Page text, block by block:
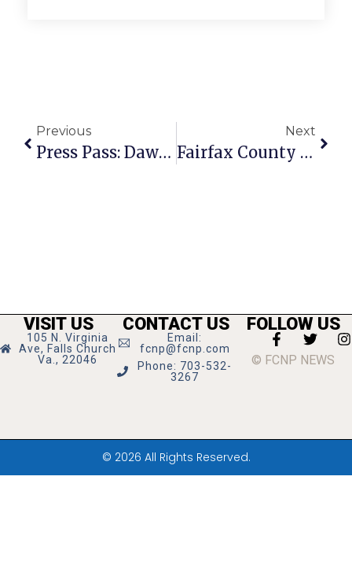
Previous
Press Pass: Dawn Landes
Next
Fairfax County Libraries Could See $3.4 Million Budget Cut Come April
VISIT US
105 N. Virginia
Ave, Falls Church
Va., 22046
CONTACT US
Email:
fcnp@fcnp.com
Phone: 703-532-
3267
FOLLOW US
© FCNP NEWS
© 2026 All Rights Reserved.